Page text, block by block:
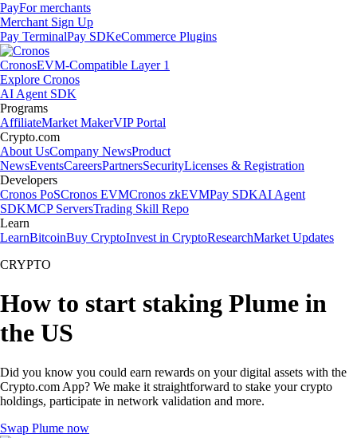
PayFor merchants
Merchant Sign Up
Pay TerminalPay SDKeCommerce Plugins
CronosEVM-Compatible Layer 1
Explore Cronos
AI Agent SDK
Programs
AffiliateMarket MakerVIP Portal
Crypto.com
About UsCompany NewsProduct
NewsEventsCareersPartnersSecurityLicenses & Registration
Developers
Cronos PoSCronos EVMCronos zkEVMPay SDKAI Agent
SDKMCP ServersTrading Skill Repo
Learn
LearnBitcoinBuy CryptoInvest in CryptoResearchMarket Updates
CRYPTO
How to start staking Plume in
the US
Did you know you could earn rewards on your digital assets with the
Crypto.com App? We make it straightforward to stake your crypto
holdings, participate in network validation and more.
Swap Plume now